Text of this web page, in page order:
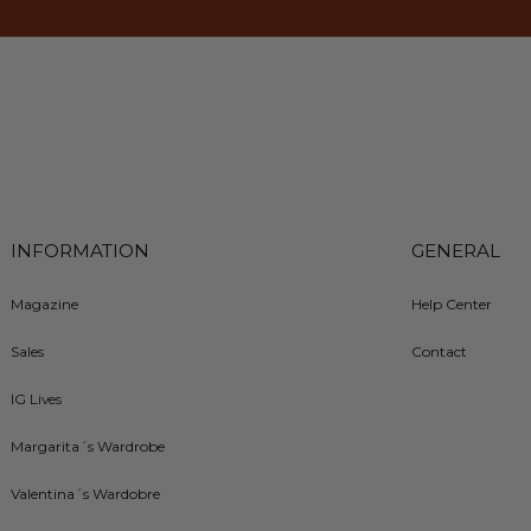
INFORMATION
Magazine
Sales
IG Lives
Margarita´s Wardrobe
Valentina´s Wardobre
GENERAL
Help Center
Contact